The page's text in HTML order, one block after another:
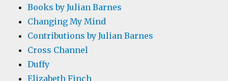
Books by Julian Barnes
Changing My Mind
Contributions by Julian Barnes
Cross Channel
Duffy
Elizabeth Finch